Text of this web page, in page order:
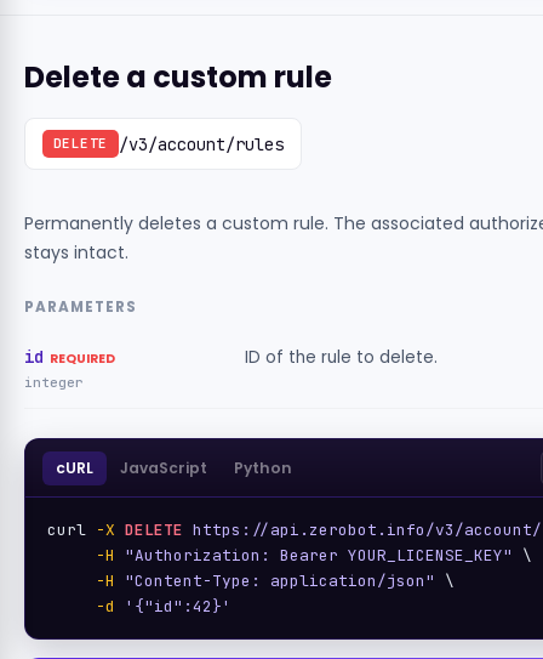
Delete a custom rule
DELETE /v3/account/rules
Permanently deletes a custom rule. The associated
stays intact.
PARAMETERS
id REQUIRED
integer
ID of the rule to delete.
cURL JavaScript Python
curl -X DELETE https://api.zerobot.info/v3/
-H
"Authorization: Bearer YOUR_LICENSE_KEY"
\
-H
"Content-Type: application/json"
\
-d
'{"id":42}'